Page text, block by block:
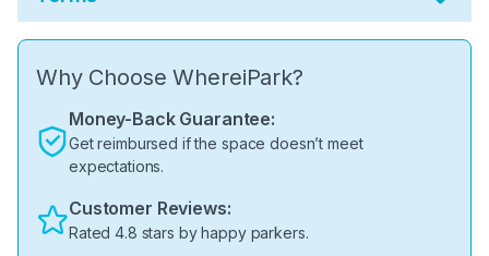
Why Choose WhereiPark?
Money-Back Guarantee:
Get reimbursed if the space doesn’t meet
expectations.
Customer Reviews:
Rated 4.8 stars by happy parkers.